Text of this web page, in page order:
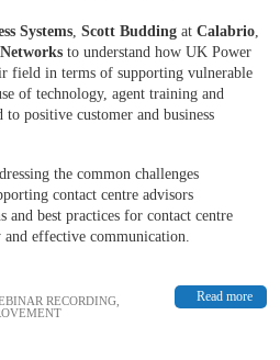
Systems Scott Budding at Calabrio
to understand how UK Power
field in terms of supporting vulnerable
of technology, agent training and
positive customer and business
the common challenges
contact centre advisors
best practices for contact centre
effective communication.
Read more
RECORDING